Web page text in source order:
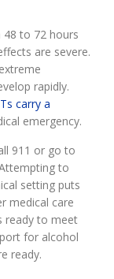
48 to 72 hours
are severe.
rapidly.
carry a
emergency.
911 or go to
to
setting puts
medical care
ready to meet
for alcohol
ready.